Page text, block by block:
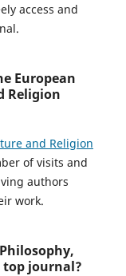
access and
European
Religion
and Religion
of visits and
authors
work.
top journal?